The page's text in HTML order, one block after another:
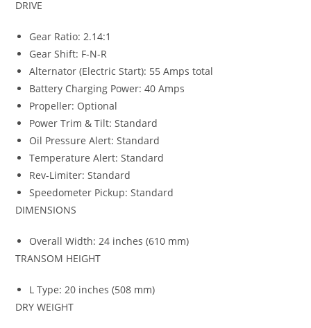
DRIVE
Gear Ratio: 2.14:1
Gear Shift: F-N-R
Alternator (Electric Start): 55 Amps total
Battery Charging Power: 40 Amps
Propeller: Optional
Power Trim & Tilt: Standard
Oil Pressure Alert: Standard
Temperature Alert: Standard
Rev-Limiter: Standard
Speedometer Pickup: Standard
DIMENSIONS
Overall Width: 24 inches (610 mm)
TRANSOM HEIGHT
L Type: 20 inches (508 mm)
DRY WEIGHT